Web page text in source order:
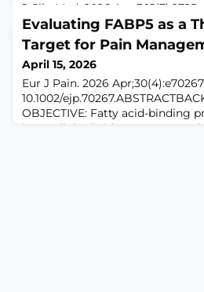
J Clin Med. 2026 Apr 3;15(7):2725.
10.3390/
Endometriosis is a chronic
heterogeneous clinical
represents the predominant
between pain severity and
remains unclear, particularly
and #ENZIAN classifications.
Evaluating FABP5 as a
Target for Pain
April 15, 2026
Eur J Pain. 2026
10.1002/
OBJECTIVE: Fatty acid-binding
intracellular lipid transporters.